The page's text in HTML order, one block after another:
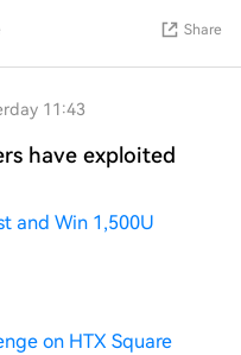
Share
11:43
have exploited
and Win 1,500U
on HTX Square